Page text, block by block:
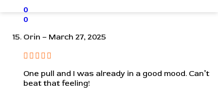
0
0
Orin – March 27, 2025
One pull and I was already in a good mood. Can’t
beat that feeling!